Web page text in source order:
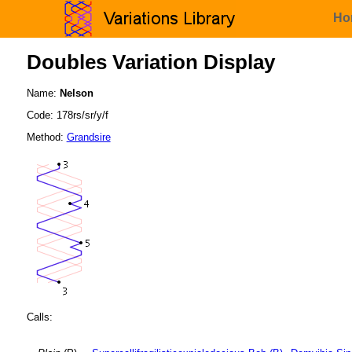
Doubles Variation Display
Name: Nelson
Code: 178rs/sr/y/f
Method: Grandsire
Calls: